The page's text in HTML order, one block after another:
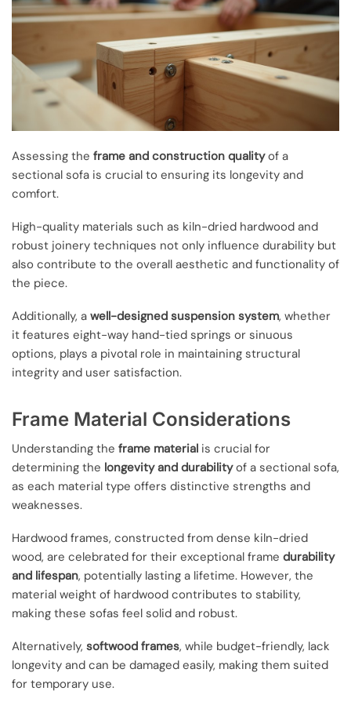
Assessing the frame and construction qualityof a
sectional sofa is crucial to ensuring its longevity and
comfort.
High-quality materials such as kiln-dried hardwood and
robust joinery techniques not only influence durability but
also contribute to the overall aesthetic and functionality of
the piece.
Additionally, a well-designed suspension system, whether
it features eight-way hand-tied springs or sinuous
options, plays a pivotal role in maintaining structural
integrity and user satisfaction.
Frame Material Considerations
Understanding the frame material is crucial for
determining the longevity and durabilityof a sectional sofa,
as each material type offers distinctive strengths and
weaknesses.
Hardwood frames, constructed from dense kiln-dried
wood, are celebrated for their exceptional frame durability
and lifespan, potentially lasting a lifetime. However, the
material weight of hardwood contributes to stability,
making these sofas feel solid and robust.
Alternatively, softwood frames, while budget-friendly, lack
longevity and can be damaged easily, making them suited
for temporary use.